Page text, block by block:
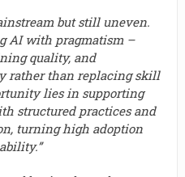
but still uneven.
AI with pragmatism –
quality, and
rather than replacing skill
lies in supporting
structured practices and
turning high adoption